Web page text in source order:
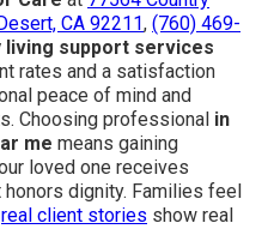
CA 92211, (760) 469-
living support services
rates and a satisfaction
peace of mind and
Choosing professional in
me means gaining
loved one receives
dignity. Families feel
real client stories show real